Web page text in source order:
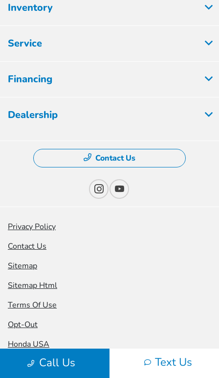
Call Us Text Us
Inventory
Service
Financing
Dealership
Contact Us
Privacy Policy
Contact Us
Sitemap
Sitemap Html
Terms Of Use
Opt-Out
Honda USA
Website byTeam Velocity®
- Fueled by Apollo® |